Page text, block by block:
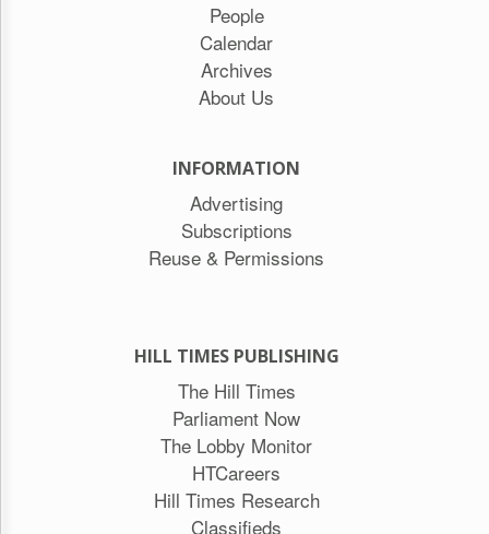
People
Calendar
Archives
About Us
INFORMATION
Advertising
Subscriptions
Reuse & Permissions
HILL TIMES PUBLISHING
The Hill Times
Parliament Now
The Lobby Monitor
HTCareers
Hill Times Research
Classifieds